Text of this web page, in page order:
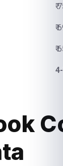
₹
₹
₹